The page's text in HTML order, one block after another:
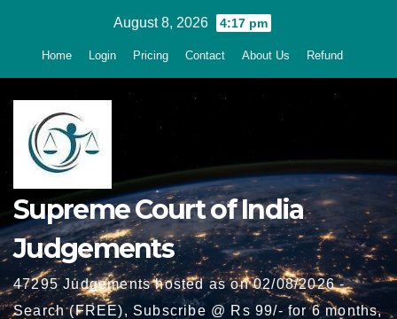
August 8, 2026 4:17 pm
Home Login Pricing Contact About Us Refund
Supreme Court of India
Judgements
47295 Judgements hosted as on 02/08/2026 -
Search (FREE), Subscribe @ Rs 99/- for 6 months,